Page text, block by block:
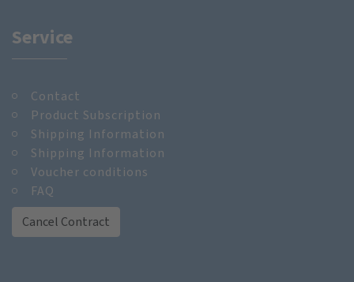
Service
Contact
Product Subscription
Shipping Information
Shipping Information
Voucher conditions
FAQ
Cancel Contract